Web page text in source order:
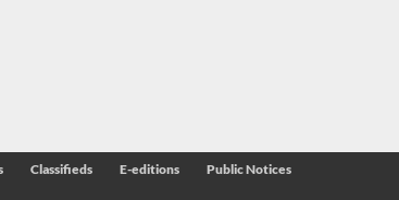
Classifieds E-editions
Public Notices